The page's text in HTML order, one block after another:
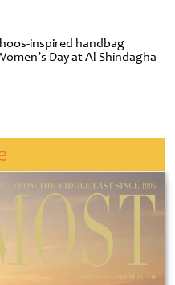
inspired handbag
Day at Al Shindagha